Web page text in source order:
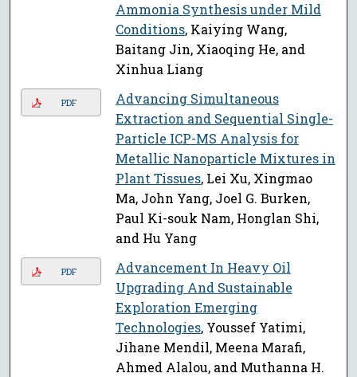
Ammonia Synthesis under Mild
Conditions, Kaiying Wang,
Baitang Jin, Xiaoqing He, and
Xinhua Liang
PDF
Advancing Simultaneous
Extraction and Sequential Single-
Particle ICP-MS Analysis for
Metallic Nanoparticle Mixtures in
Plant Tissues, Lei Xu, Xingmao
Ma, John Yang, Joel G. Burken,
Paul Ki-souk Nam, Honglan Shi,
and Hu Yang
PDF
Advancement In Heavy Oil
Upgrading And Sustainable
Exploration Emerging
Technologies, Youssef Yatimi,
Jihane Mendil, Meena Marafi,
Ahmed Alalou, and Muthanna H.